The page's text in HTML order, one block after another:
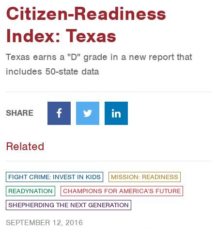
Citizen-Readiness
Index: Texas
Texas earns a "D" grade in a new report that
includes 50-state data
SHARE
FacebookTwitter LinkedIn
Related
FIGHT CRIME: INVEST IN KIDS
MISSION: READINESS
READYNATION
CHAMPIONS FOR AMERICA’S FUTURE
SHEPHERDING THE NEXT GENERATION
SEPTEMBER 12, 2016